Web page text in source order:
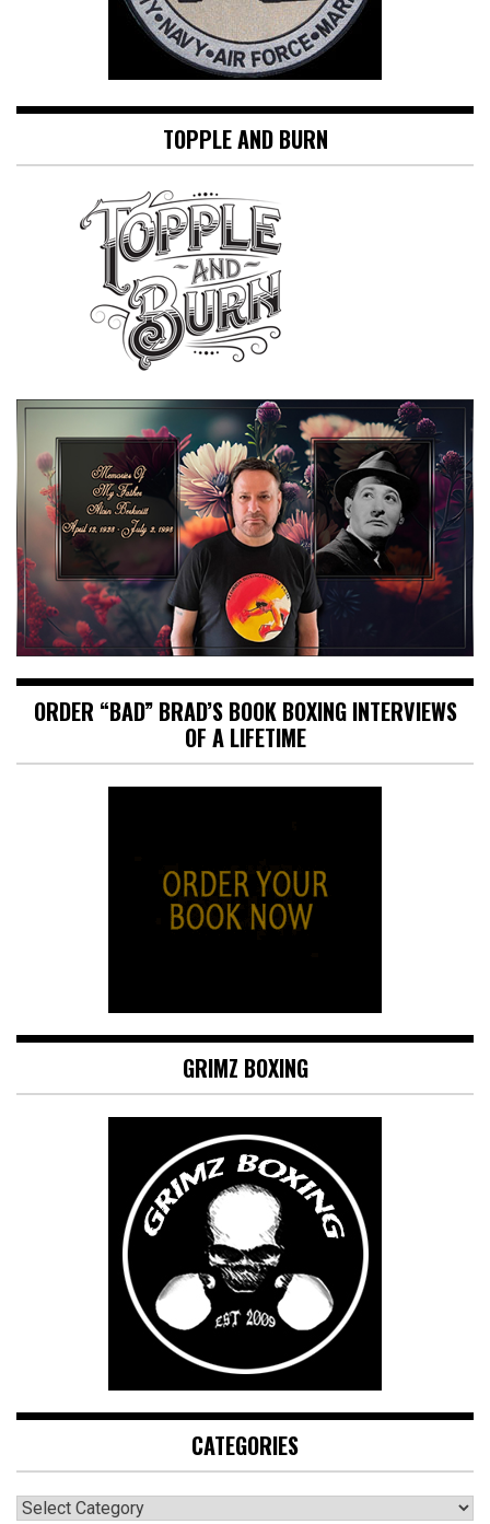
TOPPLE AND BURN
ORDER “BAD” BRAD’S BOOK BOXING INTERVIEWS
OF A LIFETIME
GRIMZ BOXING
CATEGORIES
CATEGORIES